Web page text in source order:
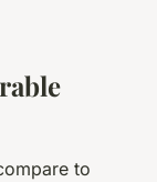
to